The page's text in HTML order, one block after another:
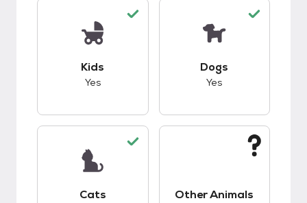
Kids
Yes
Dogs
Yes
Cats Other Animals